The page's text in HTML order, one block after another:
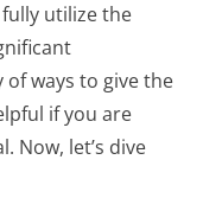
utilize the
ways to give the
if you are
Now, let’s dive